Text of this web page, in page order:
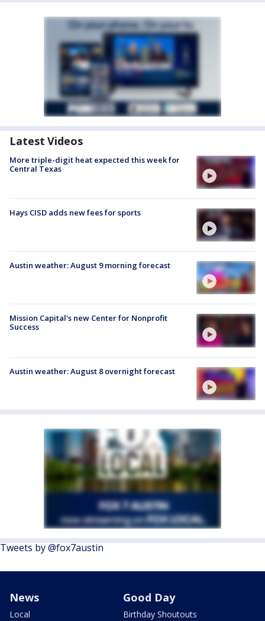
Latest Videos
More triple-digit heat expected this week for
Central Texas
Hays CISD adds new fees for sports
Austin weather: August 9 morning forecast
Mission Capital's new Center for Nonprofit
Success
Austin weather: August 8 overnight forecast
Tweets by @fox7austin
News
Local
Good Day
Birthday Shoutouts